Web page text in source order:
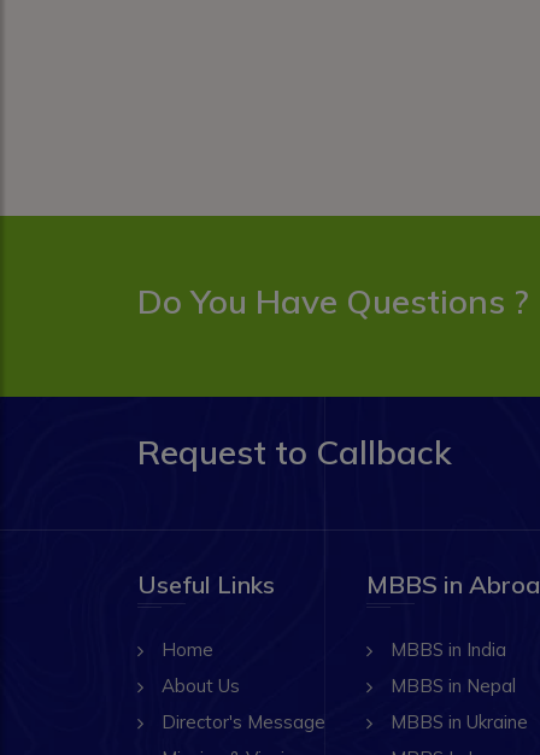
Do You Have Questions ?
Request to Callback
Useful Links
Home
About Us
Director's Message
MBBS in
MBBS in India
MBBS in Nepal
MBBS in Ukraine